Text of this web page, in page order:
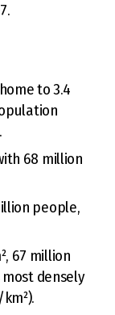
to 3.4
68 million
people,
67 million
densely